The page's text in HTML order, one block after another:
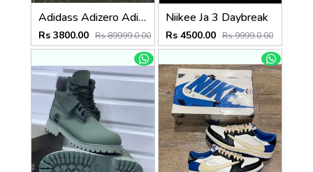
Adidass Adizero Adios Pro 3 Aurora Ink Flash Aqua 1247
Rs 3800.00 Rs 89999.0.00
Niikee Ja 3 Daybreak
Rs 4500.00 Rs 9999.0.00